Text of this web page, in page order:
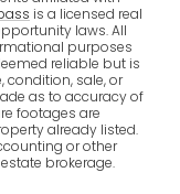
is a licensed real
laws. All
purposes
reliable but is
condition, sale, or
as to accuracy of
footages are
already listed.
or other
brokerage.